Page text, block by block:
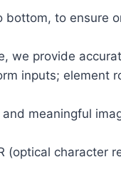
bottom, to ensure
we provide
inputs; element
meaningful
(optical character